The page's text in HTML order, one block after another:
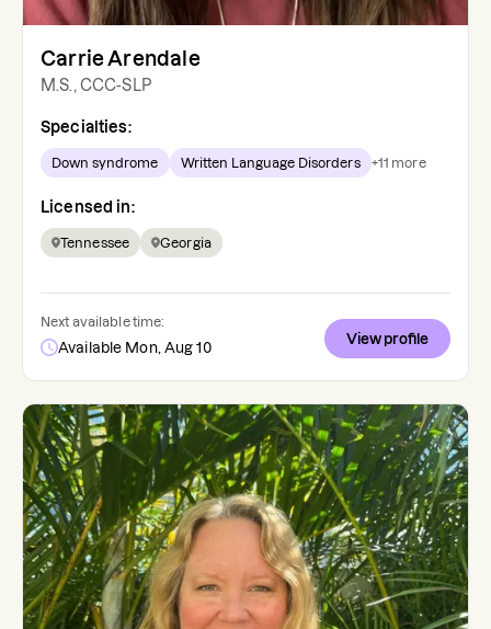
Carrie Arendale
M.S., CCC-SLP
Specialties:
Down syndrome Written Language Disorders +11 more
Licensed in:
Tennessee Georgia
Next available time:
Available Mon, Aug 10
View profile